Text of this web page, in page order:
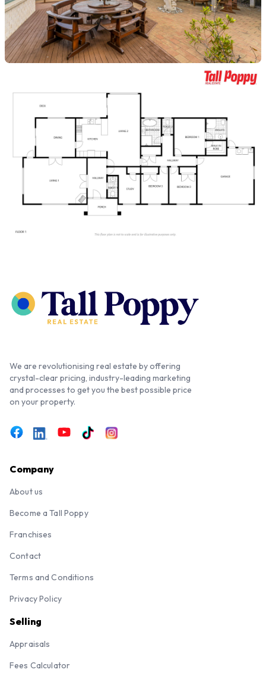
We are revolutionising real estate by offering
crystal-clear pricing, industry-leading marketing
and processes to get you the best possible price
on your property.
Company
About us
Become a Tall Poppy
Franchises
Contact
Terms and Conditions
Privacy Policy
Selling
Appraisals
Fees Calculator